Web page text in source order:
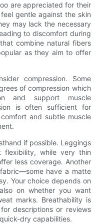
are appreciated for their
gentle against the skin
may lack the necessary
to discomfort during
combine natural fibers
as they aim to offer
compression. Some
of compression which
and support muscle
is often sufficient for
and subtle muscle
if possible. Leggings
while very thin
less coverage. Another
have a matte
Your choice depends on
on whether you want
marks. Breathability is
descriptions or reviews
dry capabilities.